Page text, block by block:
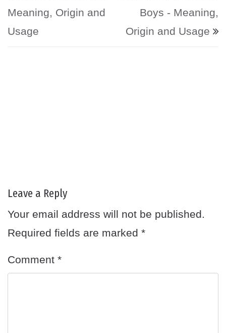
Meaning, Origin and
Usage
Boys - Meaning,
Origin and Usage
Leave a Reply
Your email address will not be published.
Required fields are marked *
Comment *